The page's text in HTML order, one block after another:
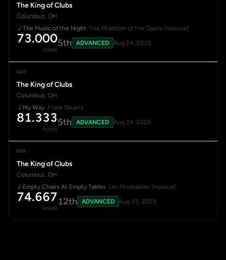
The King of Clubs
Columbus, OH
The Music of the Night· The Phantom of the Opera (musical)
73.000
score
5th ADVANCED Aug 24, 2025
The King of Clubs
Columbus, OH
My Way· Frank Sinatra
81.333
score
5th ADVANCED Aug 24, 2025
The King of Clubs
Columbus, OH
Empty Chairs At Empty Tables· Les Misérables (musical)
74.667
score
12th ADVANCED Aug 23, 2025